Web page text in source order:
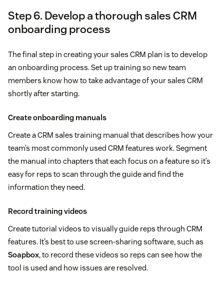
Step 6. Develop a thorough sales CRM
onboarding process
The final step in creating your sales CRM plan is to develop
an onboarding process. Set up training so new team
members know how to take advantage of your sales CRM
shortly after starting.
Create onboarding manuals
Create a CRM sales training manual that describes how your
team’s most commonly used CRM features work. Segment
the manual into chapters that each focus on a feature so it’s
easy for reps to scan through the guide and find the
information they need.
Record training videos
Create tutorial videos to visually guide reps through CRM
features. It’s best to use screen-sharing software, such as
Soapbox, to record these videos so reps can see how the
tool is used and how issues are resolved.